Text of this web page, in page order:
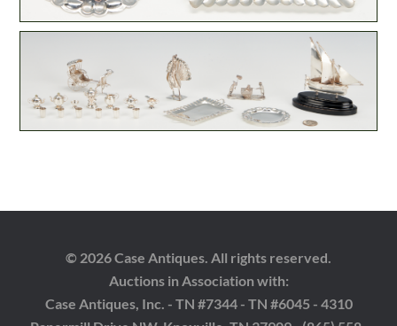
© 2026 Case Antiques. All rights reserved.
Auctions in Association with:
Case Antiques, Inc. - TN #7344 - TN #6045 - 4310